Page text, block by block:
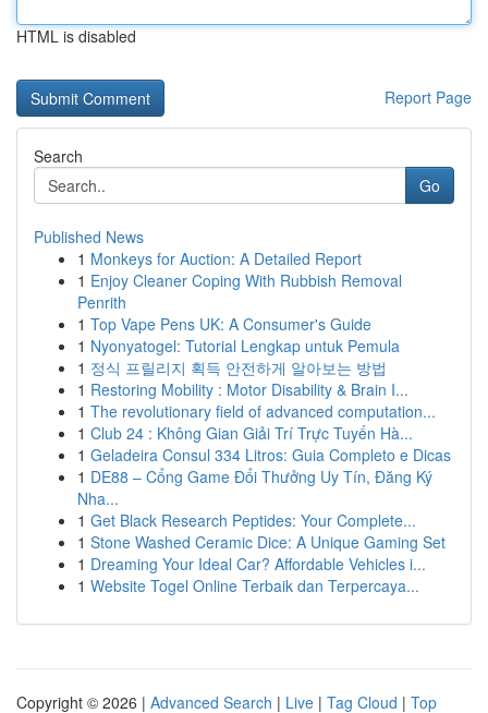
HTML is disabled
Report Page
Search
Go
Published News
1 Monkeys for Auction: A Detailed Report
1 Enjoy Cleaner Coping With Rubbish Removal
Penrith
1 Top Vape Pens UK: A Consumer's Guide
1 Nyonyatogel: Tutorial Lengkap untuk Pemula
1 정식 프릴리지 획득 안전하게 알아보는 방법
1 Restoring Mobility : Motor Disability & Brain I...
1 The revolutionary field of advanced computation...
1 Club 24 : Không Gian Giải Trí Trực Tuyến Hà...
1 Geladeira Consul 334 Litros: Guia Completo e Dicas
1 DE88 – Cổng Game Đổi Thưởng Uy Tín, Đăng Ký
Nha...
1 Get Black Research Peptides: Your Complete...
1 Stone Washed Ceramic Dice: A Unique Gaming Set
1 Dreaming Your Ideal Car? Affordable Vehicles i...
1 Website Togel Online Terbaik dan Terpercaya...
Copyright © 2026 | Advanced Search | Live | Tag Cloud | Top